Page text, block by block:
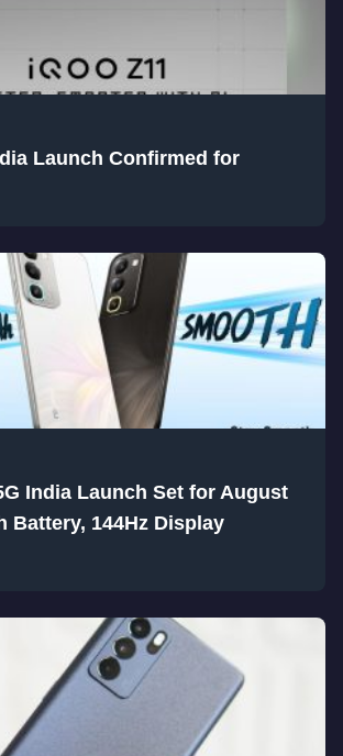
Launch Confirmed for
India Launch Set for August
Battery, 144Hz Display